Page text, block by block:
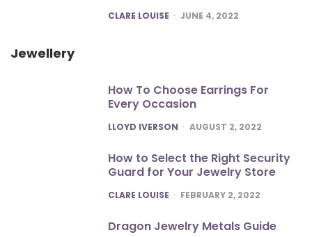
POSTED
CLARE LOUISE JUNE 4, 2022
Jewellery
How To Choose Earrings For
Every Occasion
POSTED
LLOYD IVERSON AUGUST 2, 2022
How to Select the Right Security
Guard for Your Jewelry Store
POSTED
CLARE LOUISE FEBRUARY 2, 2022
Dragon Jewelry Metals Guide